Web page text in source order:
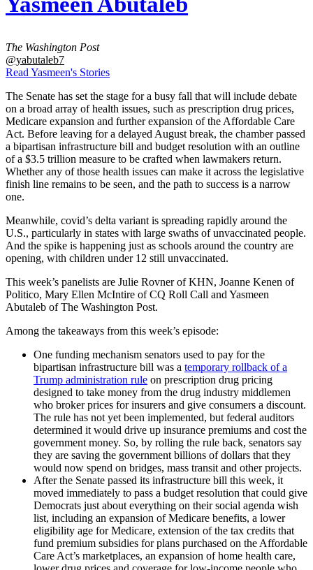
The Washington Post
@yabutaleb7
Read Yasmeen's Stories
The Senate has set the stage for a busy fall that will include debate
on a broad array of health issues, such as prescription drug prices,
Medicare expansion and further expansion of the Affordable Care
Act. Before leaving for a delayed August break, the chamber passed
a bipartisan infrastructure bill and budget resolution with an outline
of a $3.5 trillion measure to be crafted when lawmakers return.
Whether any of those health issues can make it across the legislative
finish line remains to be seen, and the path to success is a narrow
one.
Meanwhile, covid’s delta variant is spreading rapidly around the
U.S., particularly in states with large swaths of unvaccinated people.
And the spike is happening just as schools around the country are
opening, with children under 12 still unvaccinated.
This week’s panelists are Julie Rovner of KHN, Joanne Kenen of
Politico, Mary Ellen McIntire of CQ Roll Call and Yasmeen
Abutaleb of The Washington Post.
Among the takeaways from this week’s episode:
One funding mechanism senators used to pay for the
bipartisan infrastructure bill was a temporary rollback of a
Trump administration rule on prescription drug pricing
designed to take money from the drug industry middlemen
who broker prices for insurers and give consumers a discount.
The rule has not yet been implemented, but federal auditors
determined it would drive up insurance premiums and cost the
government money. So, by rolling the rule back, senators say
they are saving the government billions of dollars that they
would now spend on bridges, mass transit and other projects.
After the Senate passed its infrastructure bill this week, it
moved immediately to pass a budget resolution that could give
Democrats just about everything on their social agenda wish
list, including an expansion of Medicare benefits, a lower
eligibility age for Medicare, extension of the tax credits that
fund premium subsidies for plans purchased on the Affordable
Care Act’s marketplaces, an expansion of home health care,